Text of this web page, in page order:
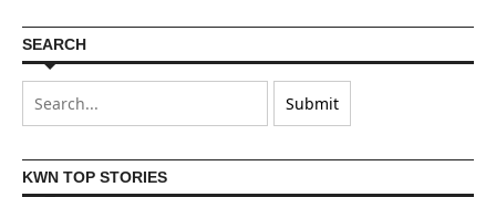
SEARCH
KWN TOP STORIES